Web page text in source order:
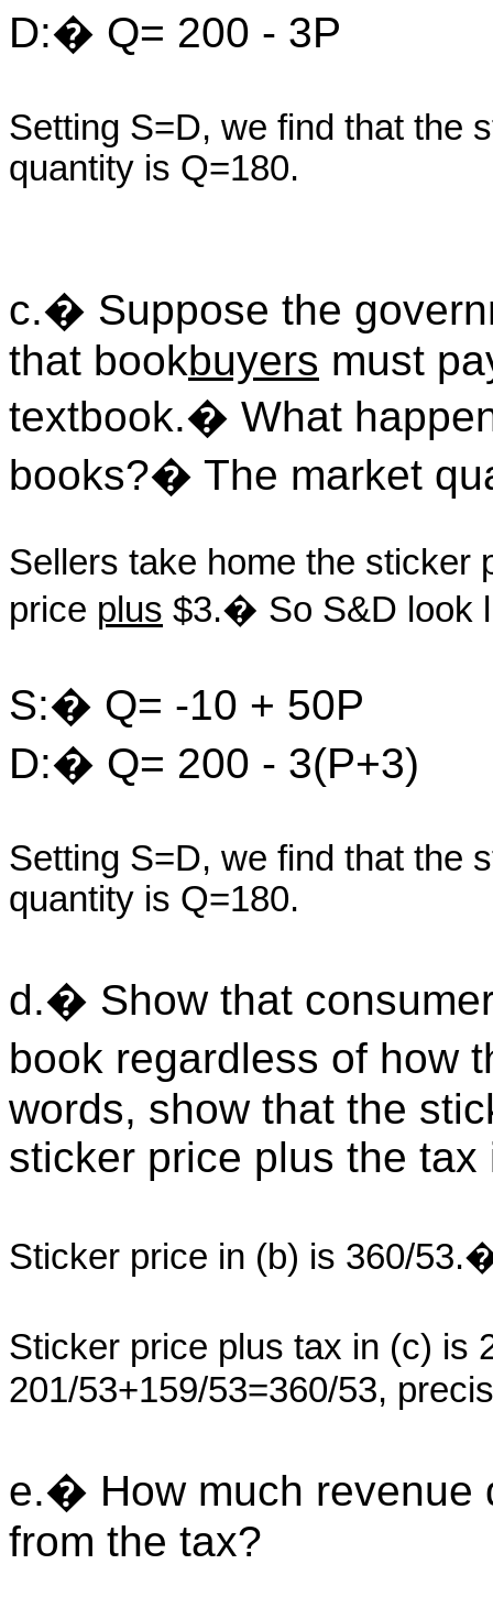
D:� Q= 200 - 3P
Setting S=D, we find that the
quantity is Q=180.
c.� Suppose the
that bookbuyers must
textbook.� What
books?� The market
Sellers take home the sticker
price plus $3.� So S&D look
S:� Q= -10 + 50P
D:� Q= 200 - 3(P+3)
Setting S=D, we find that the
quantity is Q=180.
d.� Show that
book regardless of how
words, show that the
sticker price plus the tax
Sticker price in (b) is 360/
Sticker price plus tax in (c) is
201/53+159/53=360/53,
e.� How much revenue
from the tax?